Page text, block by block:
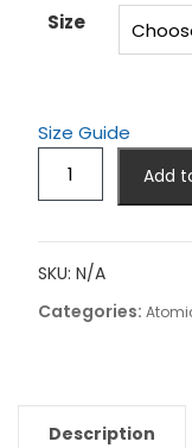
Size
Size Guide
Globemaster
Top!
quantity
Add
SKU: N/A
Categories:
Description